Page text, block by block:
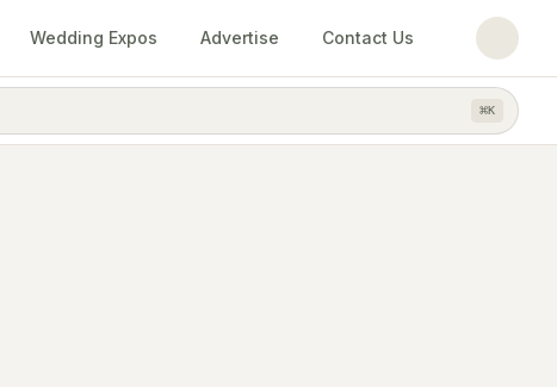
Wedding Expos Advertise Contact Us
⌘K